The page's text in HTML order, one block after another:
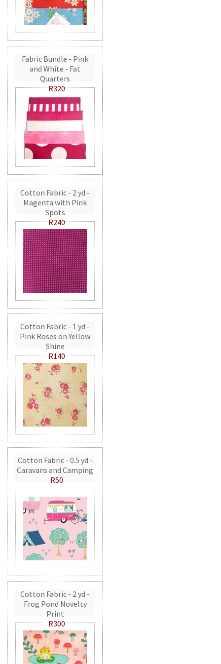
Fabric Bundle - Pink
and White - Fat
Quarters
R320
Cotton Fabric - 2 yd -
Magenta with Pink
Spots
R240
Cotton Fabric - 1 yd -
Pink Roses on Yellow
Shine
R140
Cotton Fabric - 0.5 yd -
Caravans and Camping
R50
Cotton Fabric - 2 yd -
Frog Pond Novelty
Print
R300